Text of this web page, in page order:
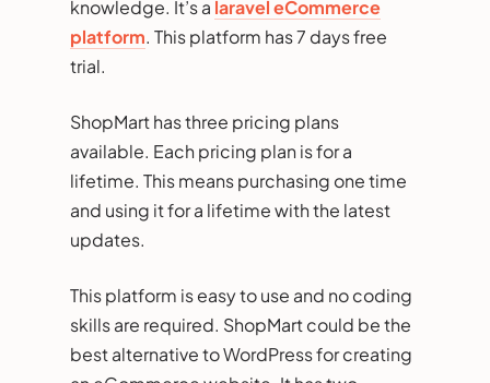
knowledge. It’s a laravel eCommerce
platform. This platform has 7 days free
trial.
ShopMart has three pricing plans
available. Each pricing plan is for a
lifetime. This means purchasing one time
and using it for a lifetime with the latest
updates.
This platform is easy to use and no coding
skills are required. ShopMart could be the
best alternative to WordPress for creating